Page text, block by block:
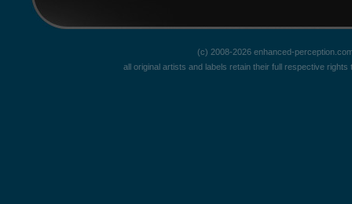
(c) 2008-2026 enhanced-
all original artists and labels retain their full respective